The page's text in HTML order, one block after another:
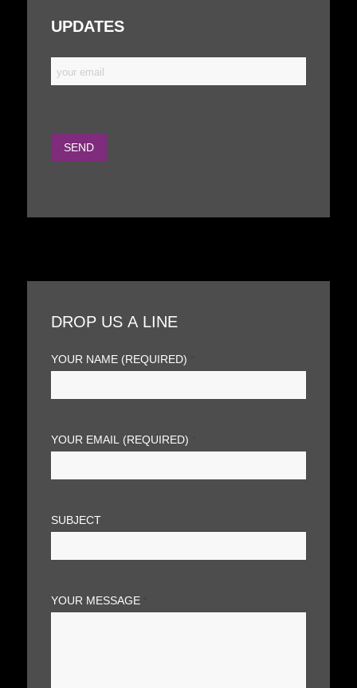
UPDATES
DROP US A LINE
YOUR NAME (REQUIRED)
YOUR EMAIL (REQUIRED)
SUBJECT
YOUR MESSAGE